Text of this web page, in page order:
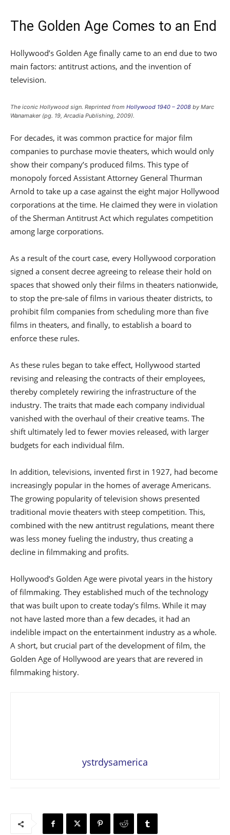
The Golden Age Comes to an End
Hollywood’s Golden Age finally came to an end due to two
main factors: antitrust actions, and the invention of
television.
The iconic Hollywood sign. Reprinted from Hollywood 1940 – 2008 by Marc
Wanamaker (pg. 19, Arcadia Publishing, 2009).
For decades, it was common practice for major film
companies to purchase movie theaters, which would only
show their company’s produced films. This type of
monopoly forced Assistant Attorney General Thurman
Arnold to take up a case against the eight major Hollywood
corporations at the time. He claimed they were in violation
of the Sherman Antitrust Act which regulates competition
among large corporations.
As a result of the court case, every Hollywood corporation
signed a consent decree agreeing to release their hold on
spaces that showed only their films in theaters nationwide,
to stop the pre-sale of films in various theater districts, to
prohibit film companies from scheduling more than five
films in theaters, and finally, to establish a board to
enforce these rules.
As these rules began to take effect, Hollywood started
revising and releasing the contracts of their employees,
thereby completely rewiring the infrastructure of the
industry. The traits that made each company individual
vanished with the overhaul of their creative teams. The
shift ultimately led to fewer movies released, with larger
budgets for each individual film.
In addition, televisions, invented first in 1927, had become
increasingly popular in the homes of average Americans.
The growing popularity of television shows presented
traditional movie theaters with steep competition. This,
combined with the new antitrust regulations, meant there
was less money fueling the industry, thus creating a
decline in filmmaking and profits.
Hollywood’s Golden Age were pivotal years in the history
of filmmaking. They established much of the technology
that was built upon to create today’s films. While it may
not have lasted more than a few decades, it had an
indelible impact on the entertainment industry as a whole.
A short, but crucial part of the development of film, the
Golden Age of Hollywood are years that are revered in
filmmaking history.
ystrdysamerica